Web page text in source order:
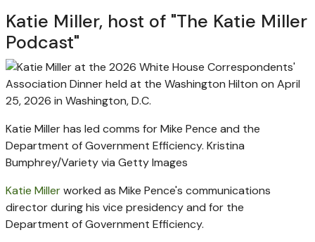
Katie Miller, host of "The Katie Miller
Podcast"
Katie Miller has led comms for Mike Pence and the
Department of Government Efficiency. Kristina
Bumphrey/Variety via Getty Images
Katie Millerworked as Mike Pence's communications
director during his vice presidency and for the
Department of Government Efficiency.